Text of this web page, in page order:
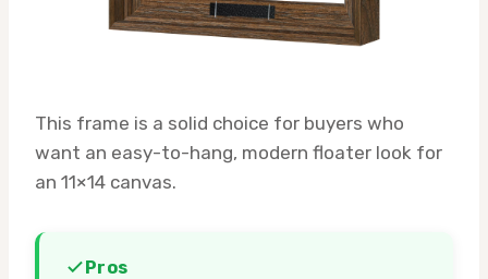
This frame is a solid choice for buyers who
want an easy-to-hang, modern floater look for
an 11×14 canvas.
Pros